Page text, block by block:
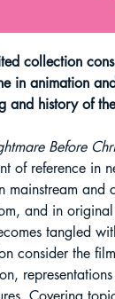
collection
in animation
and history of
Before
of reference in
mainstream and
and in
tangled
consider the